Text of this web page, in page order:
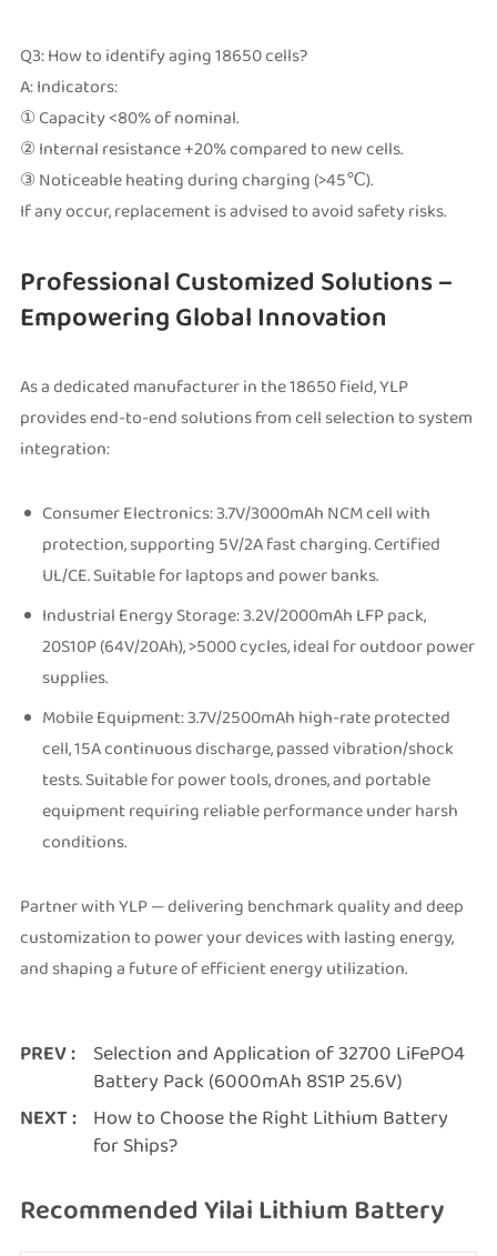
Q3: How to identify aging 18650 cells?
A: Indicators:
① Capacity <80% of nominal.
② Internal resistance +20% compared to new cells.
③ Noticeable heating during charging (>45℃).
If any occur, replacement is advised to avoid safety risks.
Professional Customized Solutions –
Empowering Global Innovation
As a dedicated manufacturer in the 18650 field, YLP
provides end-to-end solutions from cell selection to system
integration:
Consumer Electronics: 3.7V/3000mAh NCM cell with
protection, supporting 5V/2A fast charging. Certified
UL/CE. Suitable for laptops and power banks.
Industrial Energy Storage: 3.2V/2000mAh LFP pack,
20S10P (64V/20Ah), >5000 cycles, ideal for outdoor power
supplies.
Mobile Equipment: 3.7V/2500mAh high-rate protected
cell, 15A continuous discharge, passed vibration/shock
tests. Suitable for power tools, drones, and portable
equipment requiring reliable performance under harsh
conditions.
Partner with YLP — delivering benchmark quality and deep
customization to power your devices with lasting energy,
and shaping a future of efficient energy utilization.
PREV :
Selection and Application of 32700 LiFePO4
Battery Pack (6000mAh 8S1P 25.6V)
NEXT : How to Choose the Right Lithium Battery
for Ships?
Recommended Yilai Lithium Battery